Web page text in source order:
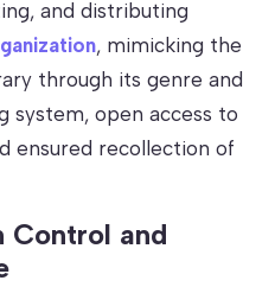
and distributing
, mimicking the
through its genre and
system, open access to
ensured recollection of
Control and